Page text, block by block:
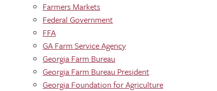
Farmers Markets
Federal Government
FFA
GA Farm Service Agency
Georgia Farm Bureau
Georgia Farm Bureau President
Georgia Foundation for Agriculture